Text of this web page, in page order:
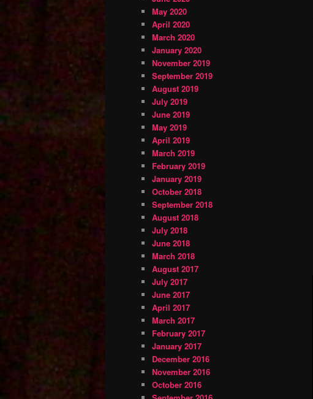
May 2020
April 2020
March 2020
January 2020
November 2019
September 2019
August 2019
July 2019
June 2019
May 2019
April 2019
March 2019
February 2019
January 2019
October 2018
September 2018
August 2018
July 2018
June 2018
March 2018
August 2017
July 2017
June 2017
April 2017
March 2017
February 2017
January 2017
December 2016
November 2016
October 2016